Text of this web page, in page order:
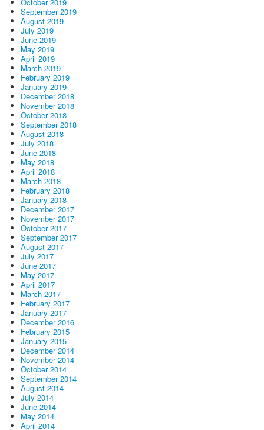
September 2019
August 2019
July 2019
June 2019
May 2019
April 2019
March 2019
February 2019
January 2019
December 2018
November 2018
October 2018
September 2018
August 2018
July 2018
June 2018
May 2018
April 2018
March 2018
February 2018
January 2018
December 2017
November 2017
October 2017
September 2017
August 2017
July 2017
June 2017
May 2017
April 2017
March 2017
February 2017
January 2017
December 2016
February 2015
January 2015
December 2014
November 2014
October 2014
September 2014
August 2014
July 2014
June 2014
May 2014
April 2014